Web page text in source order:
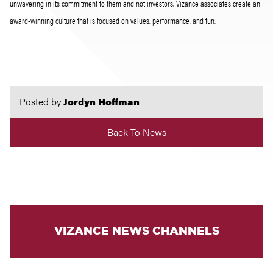
unwavering in its commitment to them and not investors. Vizance associates create an
award-winning culture that is focused on values, performance, and fun.
Posted byJordyn Hoffman
Back To News
VIZANCE NEWS CHANNELS